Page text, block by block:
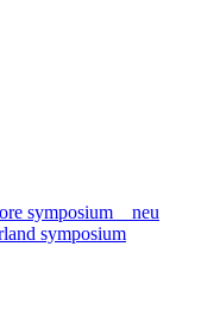
symposium _ neu
symposium